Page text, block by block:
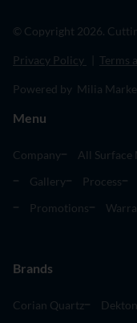
© Copyright 2026.
Privacy Policy Terms
Powered by Milia
Menu
Company All Surface
Gallery
Process
Promotions
Brands
Corian Quartz Dekton